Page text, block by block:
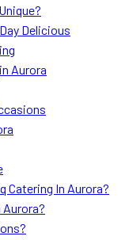
Delicious
Aurora
Catering In Aurora?